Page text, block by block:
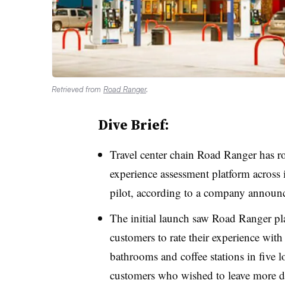
Retrieved from Road Ranger.
Dive Brief:
Travel center chain Road Ranger has
experience assessment platform
pilot, according to a company
The initial launch saw Road Ranger
customers to rate their experience
bathrooms and coffee stations in five
customers who wished to leave more